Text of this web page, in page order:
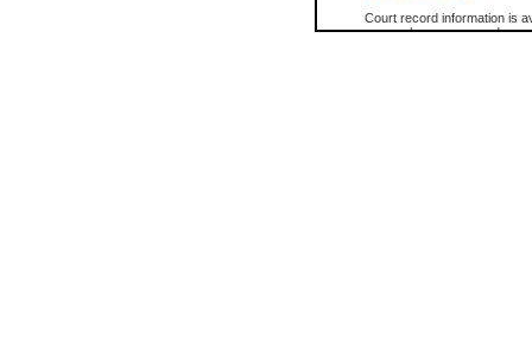
Court record information is
research purposes and may